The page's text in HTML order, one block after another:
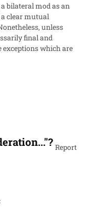
a bilateral mod as an
a clear mutual
unless
final and
which are
Report